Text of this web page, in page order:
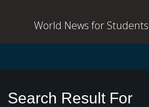
World News for
Search Result For